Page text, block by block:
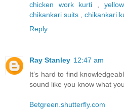
chicken work kurti
chikankari suits
chikankari
Reply
Ray Stanley 12:47 am
It’s hard to find
sound like you know what
Betgreen.shutterfly.com